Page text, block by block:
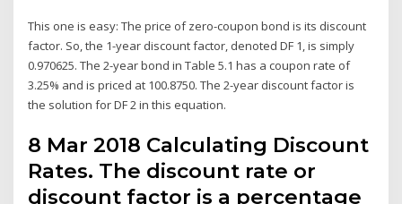
This one is easy: The price of zero-coupon bond is its discount
factor. So, the 1-year discount factor, denoted DF 1, is simply
0.970625. The 2-year bond in Table 5.1 has a coupon rate of
3.25% and is priced at 100.8750. The 2-year discount factor is
the solution for DF 2 in this equation.
8 Mar 2018 Calculating Discount
Rates. The discount rate or
discount factor is a percentage